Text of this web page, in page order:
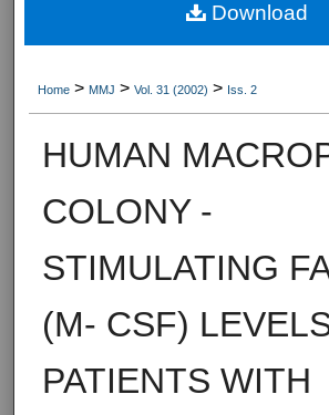
Home > MMJ > Vol. 31 (2002) > Iss. 2
HUMAN
COLONY -
STIMULATING
(M- CSF)
PATIENTS WITH
Download